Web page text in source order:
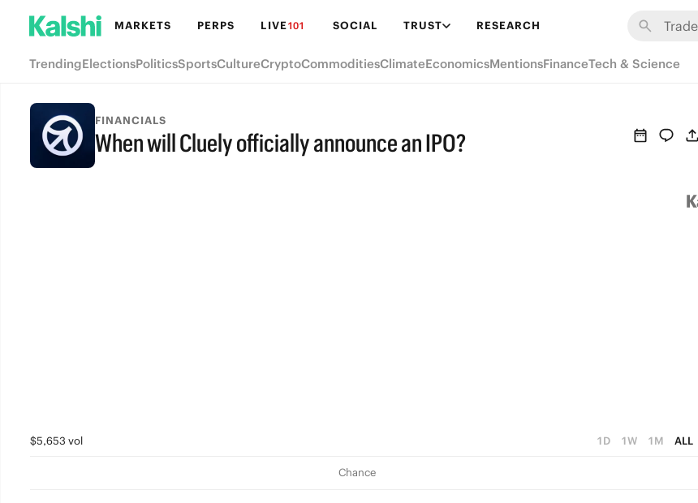
MARKETS PERPS LIVE101 SOCIAL TRUST RESEARCH
TrendingElectionsPoliticsSportsCultureCryptoCommoditiesClimateEconomicsMentionsFinanceTech & Science
FINANCIALS
When will Cluely officially announce an IPO?
$5,653 vol 1D 1W 1M ALL
Chance